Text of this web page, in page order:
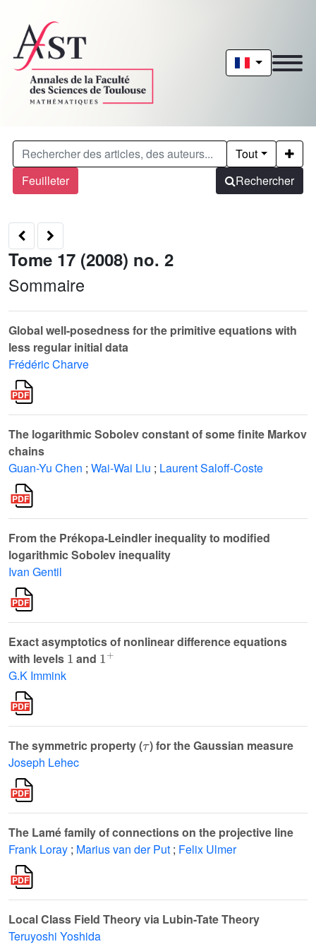
Feuilleter
Tout
Rechercher
Tome 17 (2008) no. 2
Sommaire
Global well-posedness for the primitive equations with
less regular initial data
Frédéric Charve
The logarithmic Sobolev constant of some finite Markov
chains
Guan-Yu Chen ; Wai-Wai Liu ; Laurent Saloff-Coste
From the Prékopa-Leindler inequality to modified
logarithmic Sobolev inequality
Ivan Gentil
Exact asymptotics of nonlinear difference equations
with levels
1
and
1+
G.K Immink
The symmetric property ( ) for the Gaussian measure
Joseph Lehec
The Lamé family of connections on the projective line
Frank Loray ; Marius van der Put ; Felix Ulmer
Local Class Field Theory via Lubin-Tate Theory
Teruyoshi Yoshida